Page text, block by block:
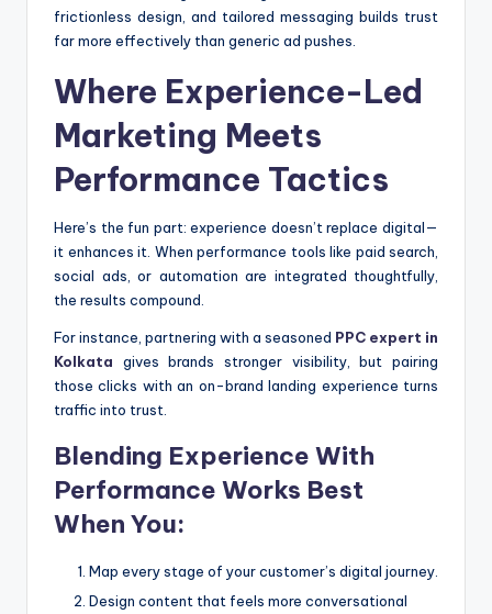
frictionless design, and tailored messaging builds trust
far more effectively than generic ad pushes.
Where Experience-Led
Marketing Meets
Performance Tactics
Here’s the fun part: experience doesn’t replace digital—
it enhances it. When performance tools like paid search,
social ads, or automation are integrated thoughtfully,
the results compound.
For instance, partnering with a seasoned PPC expert in
Kolkata gives brands stronger visibility, but pairing
those clicks with an on-brand landing experience turns
traffic into trust.
Blending Experience With
Performance Works Best
When You:
Map every stage of your customer’s digital journey.
Design content that feels more conversational